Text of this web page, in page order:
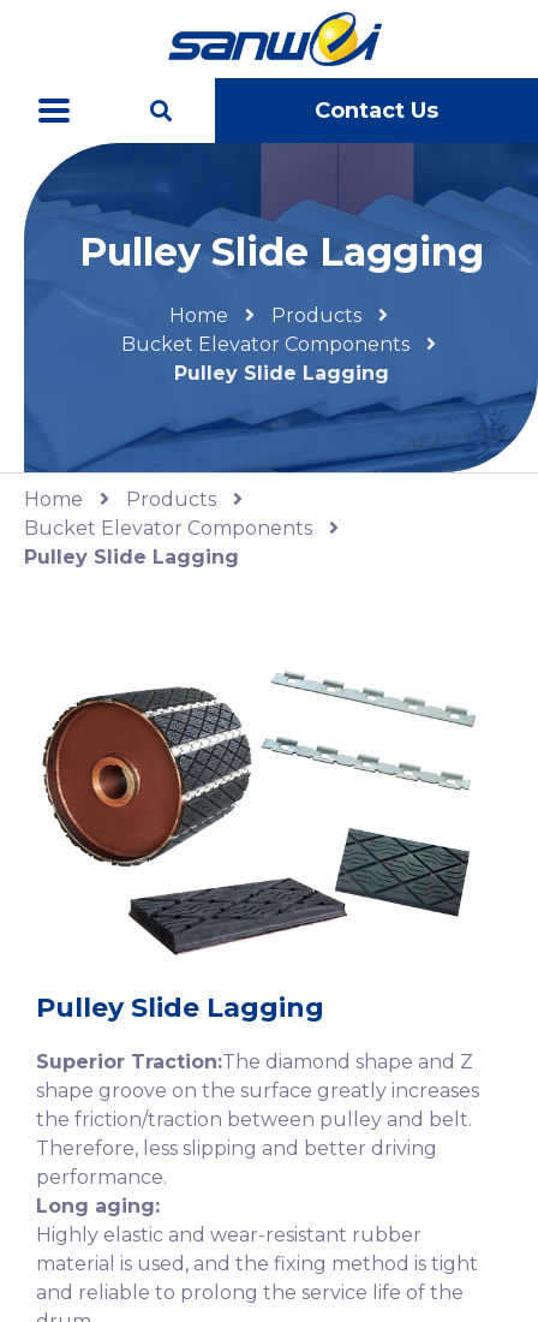
Contact Us
Pulley Slide Lagging
Home
Products
Bucket Elevator Components
Pulley Slide Lagging
Home
Products
Bucket Elevator Components
Pulley Slide Lagging
Pulley Slide Lagging
Superior Traction:The diamond shape and Z
shape groove on the surface greatly increases
the friction/traction between pulley and belt.
Therefore, less slipping and better driving
performance.
Long aging:
Highly elastic and wear-resistant rubber
material is used, and the fixing method is tight
and reliable to prolong the service life of the